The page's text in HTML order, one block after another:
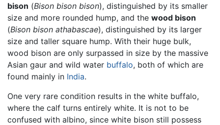
bison (Bison bison bison), distinguished by its smaller
size and more rounded hump, and the wood bison
(Bison bison athabascae), distinguished by its larger
size and taller square hump. With their huge bulk,
wood bison are only surpassed in size by the massive
Asian gaur and wild water buffalo, both of which are
found mainly in India.
One very rare condition results in the white buffalo,
where the calf turns entirely white. It is not to be
confused with albino, since white bison still possess